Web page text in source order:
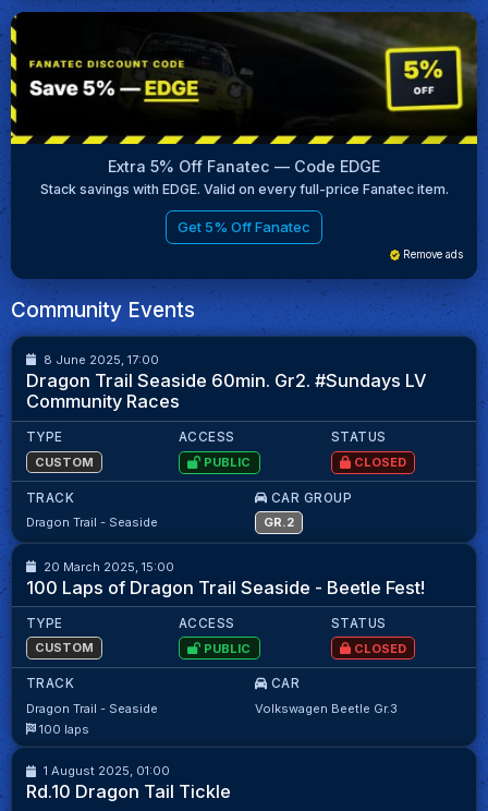
Extra 5% Off Fanatec — Code EDGE
Stack savings with EDGE. Valid on every full-price Fanatec item.
Get 5% Off Fanatec
Remove ads
Community Events
Monti LV 88.41
16
8 June 2025, 17:00
Dragon Trail Seaside 60min. Gr2. #Sundays LV
Community Races
TYPE
CUSTOM
ACCESS
PUBLIC
STATUS
CLOSED
TRACK
Dragon Trail - Seaside
CAR GROUP
GR.2
M.Matika 98.32
20 March 2025, 15:00
100 Laps of Dragon Trail Seaside - Beetle Fest!
TYPE
CUSTOM
ACCESS
PUBLIC
STATUS
CLOSED
TRACK
Dragon Trail - Seaside
100 laps
CAR
Volkswagen Beetle Gr.3
D. Hunter 54.67
SIMSA KART KLASH (BETA)
1 August 2025, 01:00
Rd.10 Dragon Tail Tickle